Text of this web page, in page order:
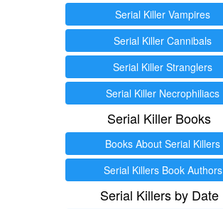
Serial Killer Vampires
Serial Killer Cannibals
Serial Killer Stranglers
Serial Killer Necrophiliacs
Serial Killer Books
Books About Serial Killers
Serial Killers Book Authors
Serial Killers by Date